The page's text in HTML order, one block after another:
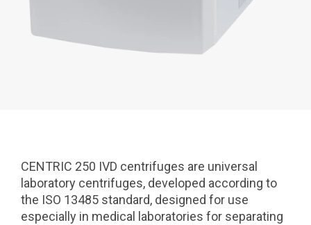
CENTRIC 250 IVD centrifuges are universal
laboratory centrifuges, developed according to
the ISO 13485 standard, designed for use
especially in medical laboratories for separating